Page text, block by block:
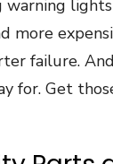
warning
more
failure.
for. Get